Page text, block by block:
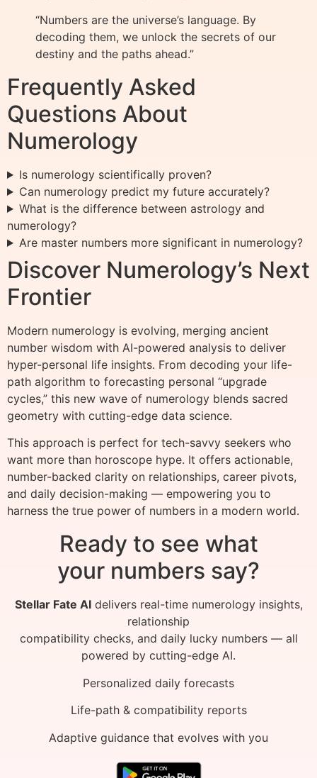
“Numbers are the universe’s language. By
decoding them, we unlock the secrets of our
destiny and the paths ahead.”
Frequently Asked
Questions About
Numerology
Is numerology scientifically proven?
Can numerology predict my future accurately?
What is the difference between astrology and
numerology?
Are master numbers more significant in numerology?
Discover Numerology’s Next
Frontier
Modern numerology is evolving, merging ancient
number wisdom with AI-powered analysis to deliver
hyper-personal life insights. From decoding your life-
path algorithm to forecasting personal “upgrade
cycles,” this new wave of numerology blends sacred
geometry with cutting-edge data science.
This approach is perfect for tech-savvy seekers who
want more than horoscope hype. It offers actionable,
number-backed clarity on relationships, career pivots,
and daily decision-making — empowering you to
harness the true power of numbers in a modern world.
Ready to see what
your numbers say?
Stellar Fate AIdelivers real-time numerology insights,
relationship
compatibility checks, and daily lucky numbers — all
powered by cutting-edge AI.
Personalized daily forecasts
Life-path & compatibility reports
Adaptive guidance that evolves with you